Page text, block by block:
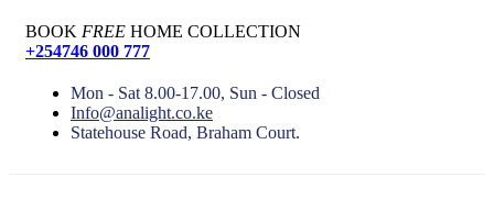
BOOK FREE HOME COLLECTION
+254746 000 777
Mon - Sat 8.00-17.00, Sun - Closed
Info@analight.co.ke
Statehouse Road, Braham Court.